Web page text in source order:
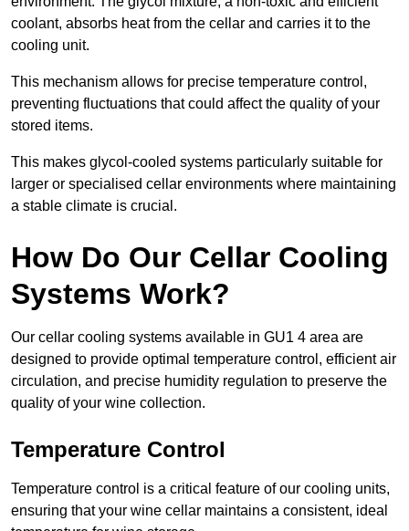
coolant, absorbs heat from the cellar and carries it to the
cooling unit.
This mechanism allows for precise temperature control,
preventing fluctuations that could affect the quality of your
stored items.
This makes glycol-cooled systems particularly suitable for
larger or specialised cellar environments where maintaining
a stable climate is crucial.
How Do Our Cellar Cooling
Systems Work?
Our cellar cooling systems available in GU1 4 area are
designed to provide optimal temperature control, efficient air
circulation, and precise humidity regulation to preserve the
quality of your wine collection.
Temperature Control
Temperature control is a critical feature of our cooling units,
ensuring that your wine cellar maintains a consistent, ideal